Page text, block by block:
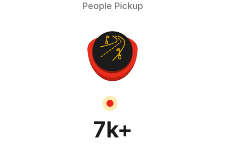
People Pickup
7k+